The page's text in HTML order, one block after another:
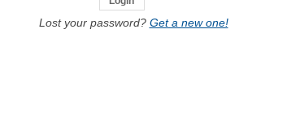
Lost your password? Get a new one!